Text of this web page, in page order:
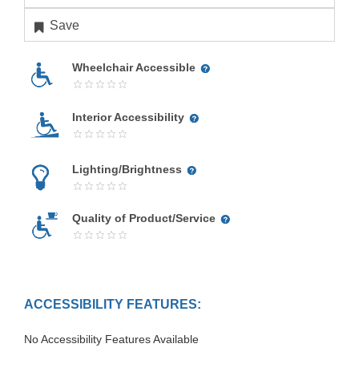
Save
Wheelchair Accessible
Interior Accessibility
Lighting/Brightness
Quality of Product/Service
ACCESSIBILITY FEATURES:
No Accessibility Features Available